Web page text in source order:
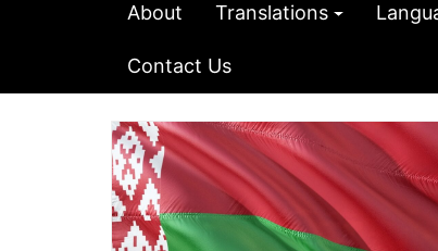
About Translations
Contact Us